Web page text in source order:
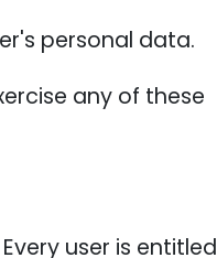
personal data.
any of these
user is entitled